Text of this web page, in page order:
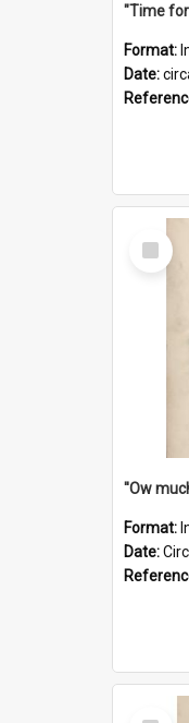
"Time
Format:
Date:
Select
Item
''Ow
Format:
Date:
Select